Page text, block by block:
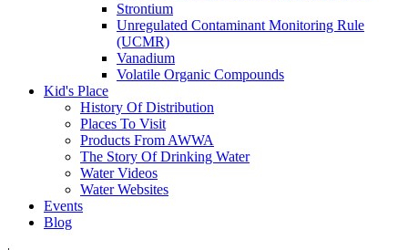
Strontium
Unregulated Contaminant Monitoring Rule
(UCMR)
Vanadium
Volatile Organic Compounds
Kid's Place
History Of Distribution
Places To Visit
Products From AWWA
The Story Of Drinking Water
Water Videos
Water Websites
Events
Blog